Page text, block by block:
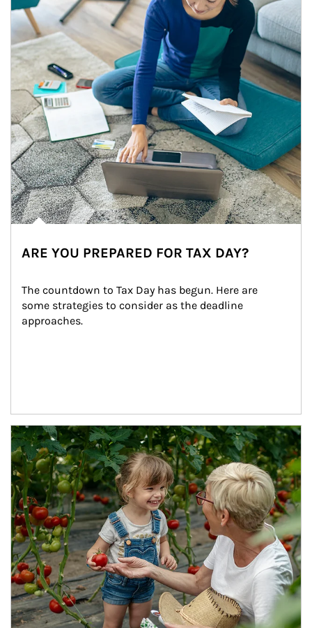
ARE YOU PREPARED FOR TAX DAY?
The countdown to Tax Day has begun. Here are
some strategies to consider as the deadline
approaches.
Article Image